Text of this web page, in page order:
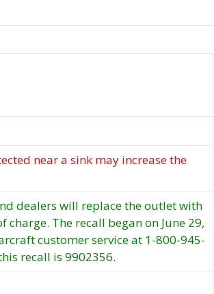
near a sink may increase the
dealers will replace the outlet with
charge. The recall began on June 29,
customer service at 1-800-945-
recall is 9902356.